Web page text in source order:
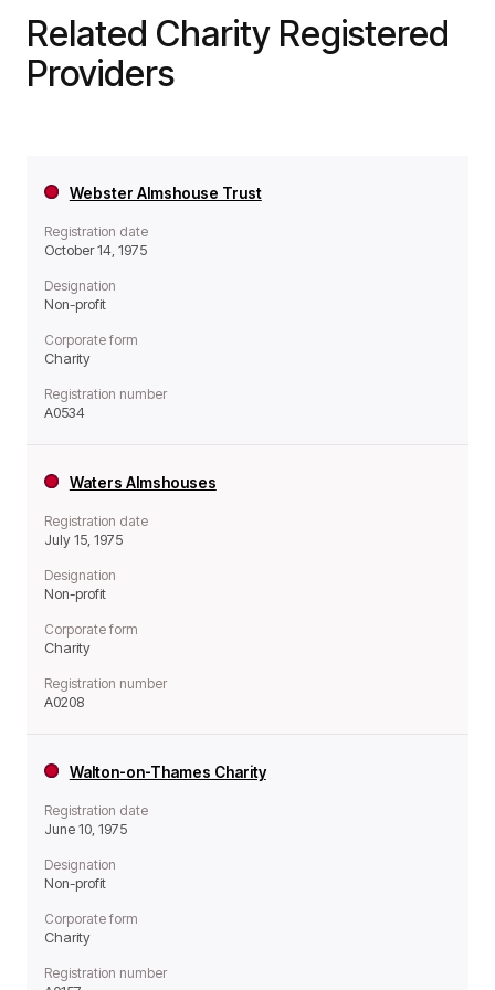
Related Charity Registered
Providers
Webster Almshouse Trust
Registration date
October 14, 1975
Designation
Non-profit
Corporate form
Charity
Registration number
A0534
Waters Almshouses
Registration date
July 15, 1975
Designation
Non-profit
Corporate form
Charity
Registration number
A0208
Walton-on-Thames Charity
Registration date
June 10, 1975
Designation
Non-profit
Corporate form
Charity
Registration number